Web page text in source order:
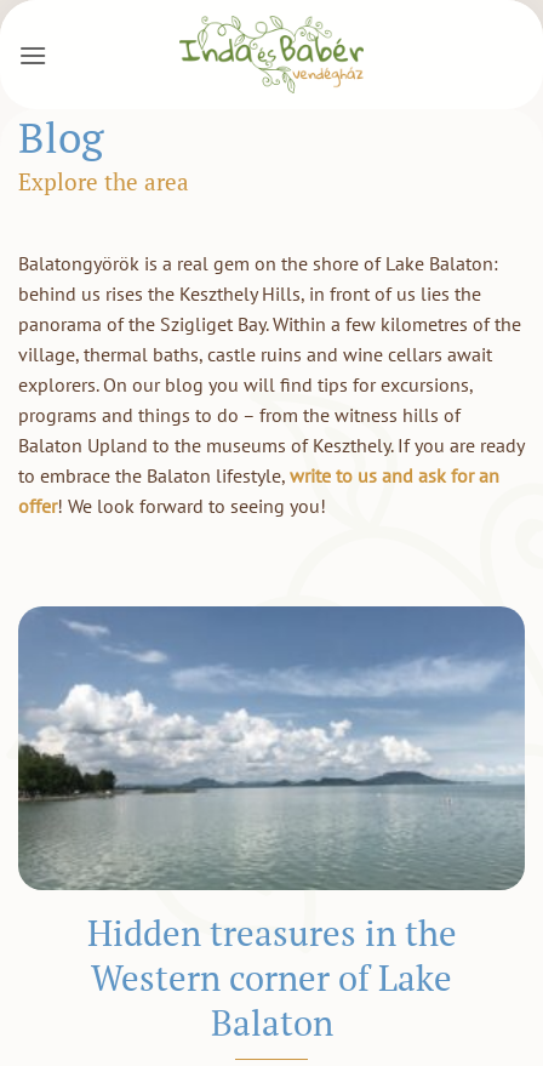
Skip
Blog
Explore the area
Balatongyörök is a real gem on the shore of Lake Balaton:
behind us rises the Keszthely Hills, in front of us lies the
panorama of the Szigliget Bay. Within a few kilometres of the
village, thermal baths, castle ruins and wine cellars await
explorers. On our blog you will find tips for excursions,
programs and things to do – from the witness hills of
Balaton Upland to the museums of Keszthely. If you are ready
to embrace the Balaton lifestyle, write to us and ask for an
offer! We look forward to seeing you!
Hidden treasures in the
Western corner of Lake
Balaton